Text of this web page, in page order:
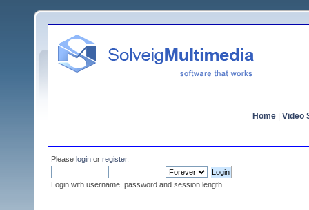
Home Video
Please login or register.
Login with username, password and session length